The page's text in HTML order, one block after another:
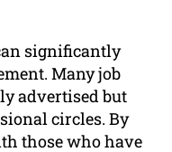
significantly
Many job
advertised but
circles. By
those who have